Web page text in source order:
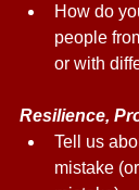
How do
people
or with
Resilience,
Tell us
mistake